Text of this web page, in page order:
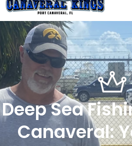
Deep Sea
Canaveral: